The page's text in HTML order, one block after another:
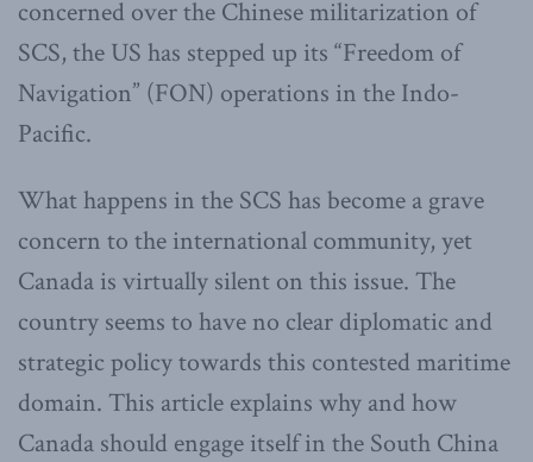
concerned over the Chinese militarization of
SCS, the US has stepped up its “Freedom of
Navigation” (FON) operations in the Indo-
Pacific.
What happens in the SCS has become a grave
concern to the international community, yet
Canada is virtually silent on this issue. The
country seems to have no clear diplomatic and
strategic policy towards this contested maritime
domain. This article explains why and how
Canada should engage itself in the South China